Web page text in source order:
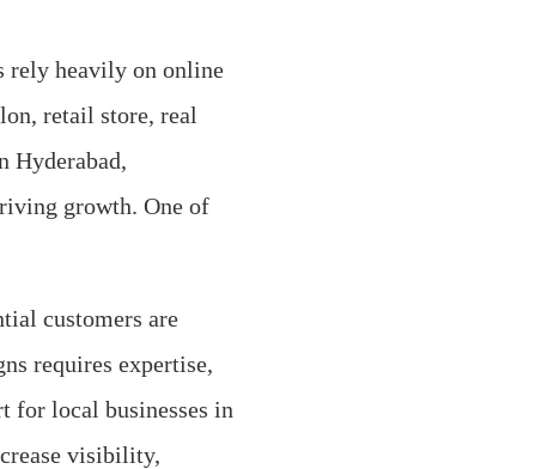
rely heavily on online
retail store, real
Hyderabad,
growth. One of
customers are
requires expertise,
for local businesses in
visibility,